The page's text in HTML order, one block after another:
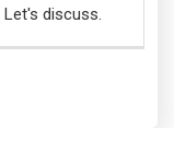
Let's discuss.